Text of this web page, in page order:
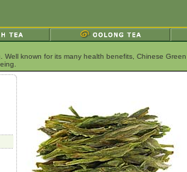
Well known for its many health benefits, Chinese